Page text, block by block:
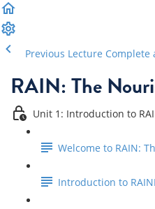
Previous Lecture Complete
RAIN: The
Unit 1: Introduction to
Welcome to RAIN:
Introduction to